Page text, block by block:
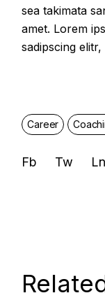
sea takimata
amet. Lorem
sadipscing
Career
Fb Tw Ln